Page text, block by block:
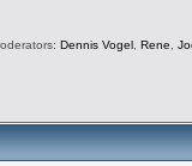
Dennis Vogel , Rene,